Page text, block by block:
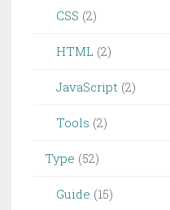
CSS (2)
HTML (2)
JavaScript (2)
Tools (2)
Type (52)
Guide (15)